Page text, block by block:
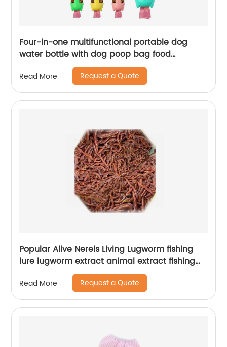
Four-in-one multifunctional portable dog
water bottle with dog poop bag food
Read More Request a Quote
Popular Alive Nereis Living Lugworm fishing
lure lugworm extract animal extract fishing
Read More Request a Quote